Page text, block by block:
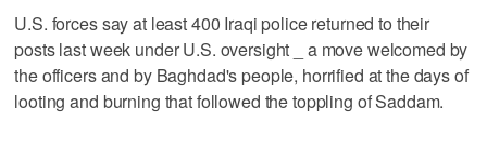
U.S. forces say at least 400 Iraqi police returned to their
posts last week under U.S. oversight _ a move welcomed by
the officers and by Baghdad's people, horrified at the days of
looting and burning that followed the toppling of Saddam.